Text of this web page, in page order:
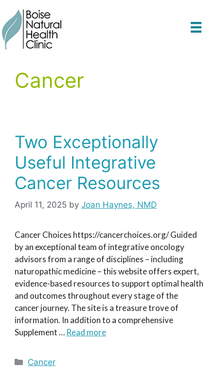
content
Cancer
Two Exceptionally
Useful Integrative
Cancer Resources
April 11, 2025 by Joan Haynes, NMD
Cancer Choices https://cancerchoices.org/ Guided
by an exceptional team of integrative oncology
advisors from a range of disciplines – including
naturopathic medicine – this website offers expert,
evidence-based resources to support optimal health
and outcomes throughout every stage of the
cancer journey. The site is a treasure trove of
information. In addition to a comprehensive
Supplement … Read more
Categories
Cancer